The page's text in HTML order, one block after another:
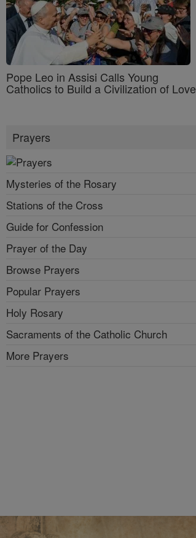
Pope Leo in Assisi Calls Young
Catholics to Build a Civilization of Love
Prayers
Mysteries of the Rosary
Stations of the Cross
Guide for Confession
Prayer of the Day
Browse Prayers
Popular Prayers
Holy Rosary
Sacraments of the Catholic Church
More Prayers